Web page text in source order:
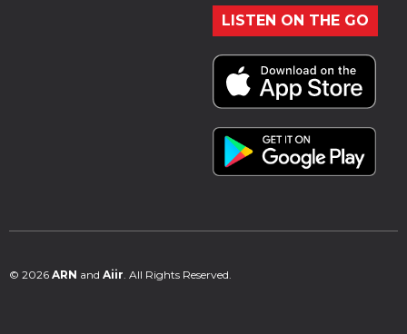
LISTEN ON THE GO
© 2026 ARN and Aiir . All Rights Reserved.